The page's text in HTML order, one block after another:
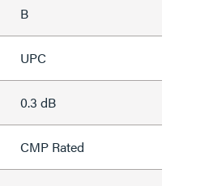
B
UPC
0.3 dB
CMP Rated